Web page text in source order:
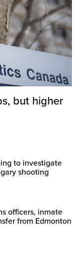
but higher
to investigate
shooting
officers, inmate
from Edmonton